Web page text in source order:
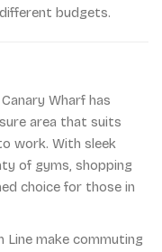
budgets.
Wharf has
area that suits
work. With sleek
of gyms, shopping
choice for those in
Line make commuting